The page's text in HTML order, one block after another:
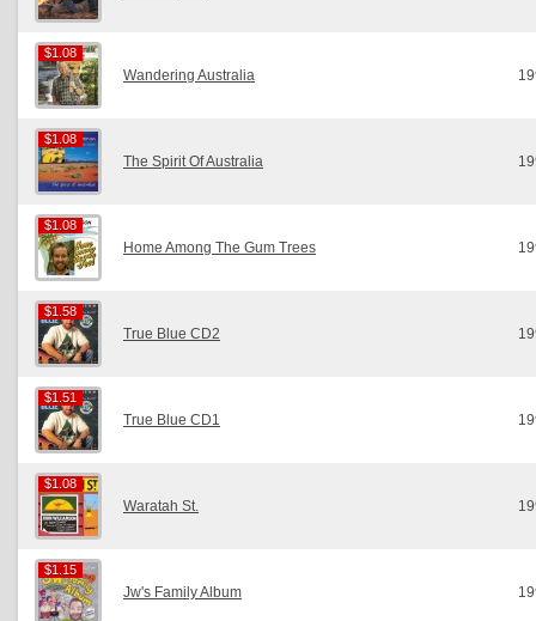
$1.08
$1.08
Wandering Australia
$1.08
$1.08
The Spirit Of Australia
$1.08
$1.08
Home Among The Gum Trees
$1.58
$1.58
True Blue CD2
$1.51
$1.51
True Blue CD1
$1.08
$1.08
Waratah St.
$1.15
$1.15
Jw's Family Album